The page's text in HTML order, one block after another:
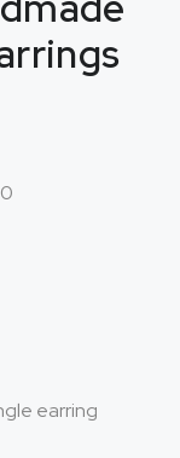
earring